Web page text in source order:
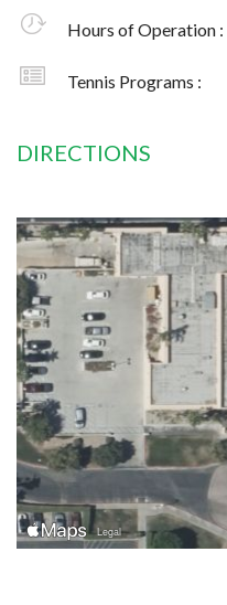
Hours of Operation :
Tennis Programs :
DIRECTIONS